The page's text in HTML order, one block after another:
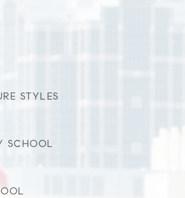
STYLES
SCHOOL